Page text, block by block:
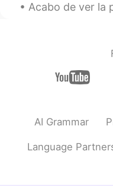
Acabo de ver la película 'Coco' en
AI Grammar
Language